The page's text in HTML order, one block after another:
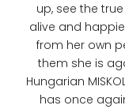
up, see the
alive and
from her own
them she is
Hungarian
has once